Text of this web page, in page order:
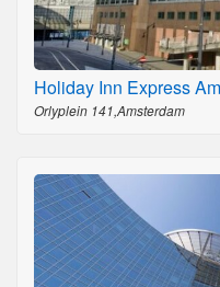
Holiday Inn Express
Orlyplein 141,Amsterdam